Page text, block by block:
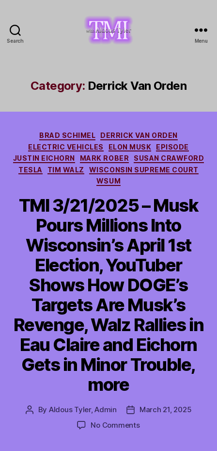
Search
Tyler
Menu
Category: Derrick Van Orden
Categories
BRAD SCHIMEL
DERRICK VAN ORDEN
ELECTRIC VEHICLES
ELON MUSK
EPISODE
JUSTIN EICHORN
MARK ROBER
SUSAN CRAWFORD
TESLA
TIM WALZ
WISCONSIN SUPREME COURT
WSUM
TMI 3/21/2025 – Musk
Pours Millions Into
Wisconsin’s April 1st
Election, YouTuber
Shows How DOGE’s
Targets Are Musk’s
Revenge, Walz Rallies in
Eau Claire and Eichorn
Gets in Minor Trouble,
more
Post
By Aldous Tyler, Admin
PostMarch 21, 2025
No Commentson